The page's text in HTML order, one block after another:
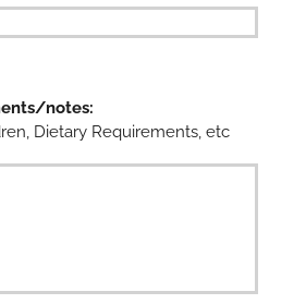
notes:
Dietary Requirements, etc